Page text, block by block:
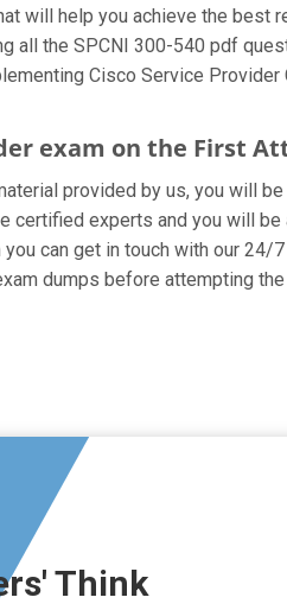
will help you achieve the best
all the SPCNI 300-540 pdf
Cisco Service
exam on the First
provided by us, you will
certified experts and you will
can get in touch with our
dumps before attempting the
Think